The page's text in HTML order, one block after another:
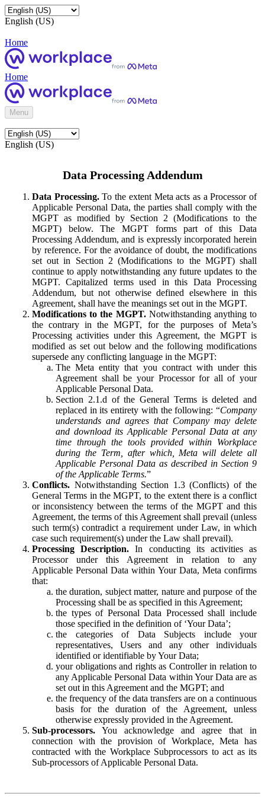
English (US)
Home
Home
Menu
English (US)
Data Processing Addendum
Data Processing.To the extent Meta acts as a Processor of
Applicable Personal Data, the parties shall comply with the
MGPT as modified by Section 2 (Modifications to the
MGPT) below. The MGPT forms part of this Data
Processing Addendum, and is expressly incorporated herein
by reference. For the avoidance of doubt, the modifications
set out in Section 2 (Modifications to the MGPT) shall
continue to apply notwithstanding any future updates to the
MGPT. Capitalized terms used in this Data Processing
Addendum, but not otherwise defined elsewhere in this
Agreement, shall have the meanings set out in the MGPT.
Modifications to the MGPT.Notwithstanding anything to
the contrary in the MGPT, for the purposes of Meta’s
Processing activities under this Agreement, the MGPT is
modified as set out below and the following modifications
supersede any conflicting language in the MGPT:
The Meta entity that you contract with under this
Agreement shall be your Processor for all of your
Applicable Personal Data.
Section 2.1.d of the General Terms is deleted and
replaced in its entirety with the following: “Company
understands and agrees that Company may delete
and download its Applicable Personal Data at any
time through the tools provided within Workplace
during the Term, after which, Meta will delete all
Applicable Personal Data as described in Section 9
of the Applicable Terms.”
Conflicts. Notwithstanding Section 1.3 (Conflicts) of the
General Terms in the MGPT, to the extent there is a conflict
or inconsistency between the terms of the MGPT and this
Agreement, the terms of this Agreement shall prevail (unless
such term(s) contradict a requirement under Law, in which
case such requirement(s) under the Law shall prevail).
Processing Description. In conducting its activities as
Processor under this Agreement in relation to any
Applicable Personal Data within Your Data, Meta confirms
that:
the duration, subject matter, nature and purpose of the
Processing shall be as specified in this Agreement;
the types of Personal Data Processed shall include
those specified in the definition of ‘Your Data’;
the categories of Data Subjects include your
representatives, Users and any other individuals
identified or identifiable by Your Data;
your obligations and rights as Controller in relation to
any Applicable Personal Data within Your Data are as
set out in this Agreement and the MGPT; and
the frequency of the data transfers are on a continuous
basis for the duration of the Agreement, unless
otherwise expressly provided in the Agreement.
Sub-processors. You acknowledge and agree that in
connection with the provision of Workplace, Meta has
contracted with the Workplace Subprocessors to act as its
Sub-processors of Applicable Personal Data.